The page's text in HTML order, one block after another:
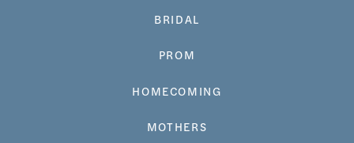
BRIDAL
PROM
HOMECOMING
MOTHERS